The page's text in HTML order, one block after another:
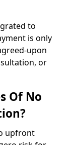
to
is only
upon
or
Of No
upfront